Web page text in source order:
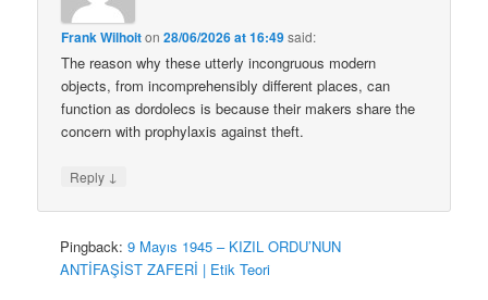
Frank Wilhoiton28/06/2026 at 16:49said:
The reason why these utterly incongruous modern
objects, from incomprehensibly different places, can
function as dordolecs is because their makers share the
concern with prophylaxis against theft.
Reply ↓
Pingback:9 Mayıs 1945 – KIZIL ORDU’NUN
ANTİFAŞİST ZAFERİ | Etik Teori